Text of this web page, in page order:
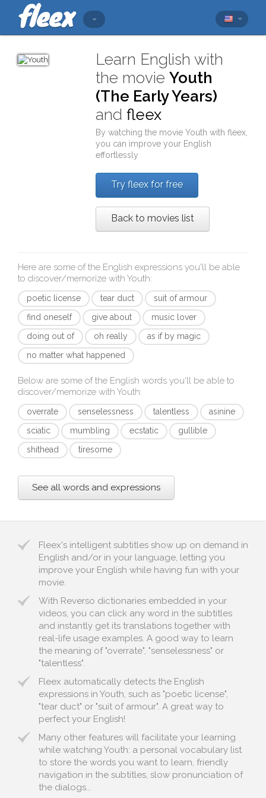
Learn English with
the movieYouth
(The Early Years)
andfleex
By watching the movieYouth withfleex
you can improve your English
effortlessly
Try fleex for free
Back to movies list
Here are some of the English expressions you'll be able
to discover/memorize with Youth:
poetic license tear duct
suit of armour
find oneself
give about
music lover
doing out of
oh really
as if by magic
no matter what happened
Below are some of the English words you'll be able to
discover/memorize with Youth:
overrate senselessness talentless
asinine
sciatic
mumbling ecstatic
gullible
shithead
tiresome
See all words and expressions
Fleex's intelligent subtitles show up on demand in
English and/or in your language, letting you
improve your English while having fun with your
movie.
With Reverso dictionaries embedded in your
videos, you can click any word in the subtitles
and instantly get its translations together with
real-life usage examples. A good way to learn
the meaning of "overrate", "senselessness" or
"talentless".
Fleex automatically detects the English
expressions in Youth, such as "poetic license",
"tear duct" or "suit of armour". A great way to
perfect your English!
Many other features will facilitate your learning
while watching Youth: a personal vocabulary list
to store the words you want to learn, friendly
navigation in the subtitles, slow pronunciation of
the dialogs...